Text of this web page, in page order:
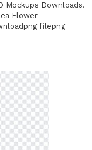
Mockups Downloads.
Flower
filepng